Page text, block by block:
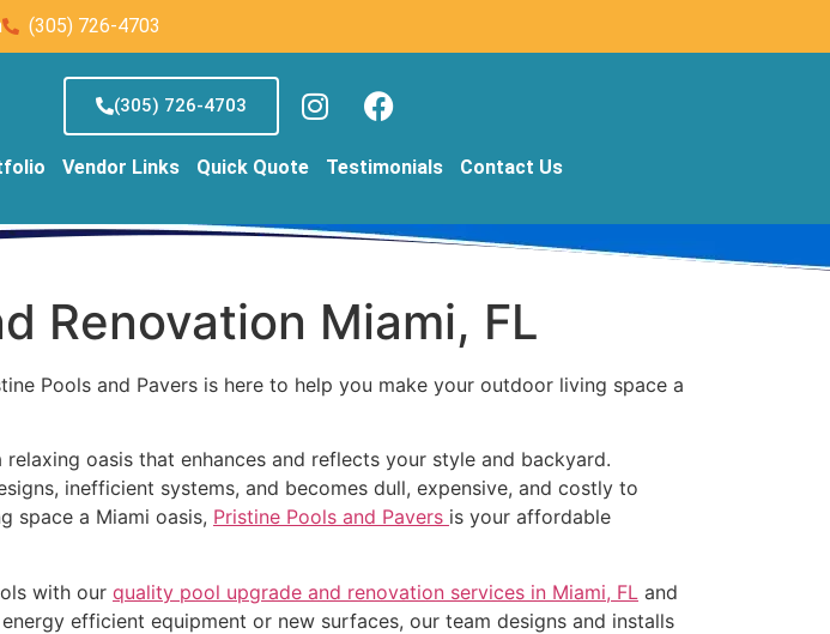
(305) 726-4703
(305) 726-4703
Vendor Links Quick Quote Testimonials Contact Us
Renovation Miami, FL
Pools and Pavers is here to help you make your outdoor living space a
oasis that enhances and reflects your style and backyard.
inefficient systems, and becomes dull, expensive, and costly to
space a Miami oasis, Pristine Pools and Pavers is your affordable
with our quality pool upgrade and renovation services in Miami, FL and
efficient equipment or new surfaces, our team designs and installs